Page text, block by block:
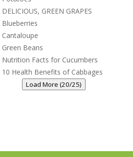
DELICIOUS, GREEN GRAPES
Blueberries
Cantaloupe
Green Beans
Nutrition Facts for Cucumbers
10 Health Benefits of Cabbages
Load More (20/25)